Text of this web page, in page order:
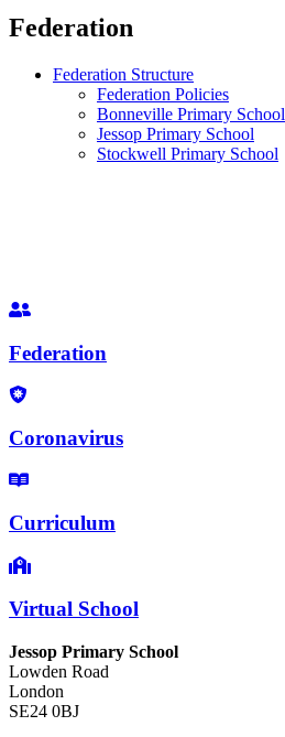
Federation
Federation Structure
Federation Policies
Bonneville Primary School
Jessop Primary School
Stockwell Primary School
Federation
Coronavirus
Curriculum
Virtual School
Jessop Primary School
Lowden Road
London
SE24 0BJ